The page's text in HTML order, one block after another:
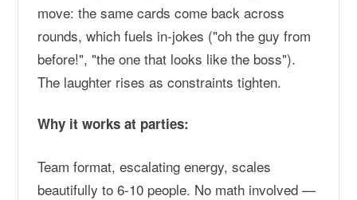
move: the same cards come back across
rounds, which fuels in-jokes ("oh the guy from
before!", "the one that looks like the boss").
The laughter rises as constraints tighten.
Why it works at parties:
Team format, escalating energy, scales
beautifully to 6-10 people. No math involved —